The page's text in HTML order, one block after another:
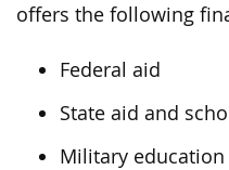
offers the following
Federal aid
State aid and
Military education